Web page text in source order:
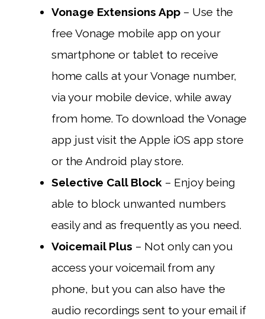
Vonage Extensions App – Use the
free Vonage mobile app on your
smartphone or tablet to receive
home calls at your Vonage number,
via your mobile device, while away
from home. To download the Vonage
app just visit the Apple iOS app store
or the Android play store.
Selective Call Block – Enjoy being
able to block unwanted numbers
easily and as frequently as you need.
Voicemail Plus – Not only can you
access your voicemail from any
phone, but you can also have the
audio recordings sent to your email if